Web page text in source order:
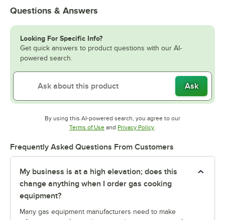
Questions & Answers
Looking For Specific Info?
Get quick answers to product questions with our AI-
powered search.
Ask
By using this AI-powered search, you agree to our
Terms of UseOpens in new tab
and Privacy PolicyOpens in new tab
.
Frequently Asked Questions From Customers
My business is at a high elevation; does this
change anything when I order gas cooking
equipment?
Many gas equipment manufacturers need to make